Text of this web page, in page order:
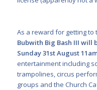
As a reward for getting
Bubwith Big Bash III will
Sunday 31stAugust
entertainment including
trampolines, circus
groups and the Church